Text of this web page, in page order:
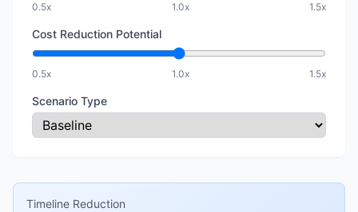
0.5x 1.0x 1.5x
Cost Reduction Potential
0.5x 1.0x 1.5x
Scenario Type
Timeline Reduction